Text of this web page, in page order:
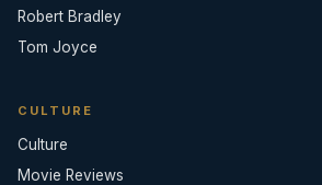
Robert Bradley
Tom Joyce
CULTURE
Culture
Movie Reviews